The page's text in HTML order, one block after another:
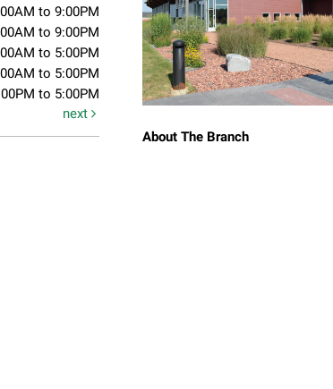
to 9:00PM
to 9:00PM
to 5:00PM
to 5:00PM
to 5:00PM
next
About The Branch